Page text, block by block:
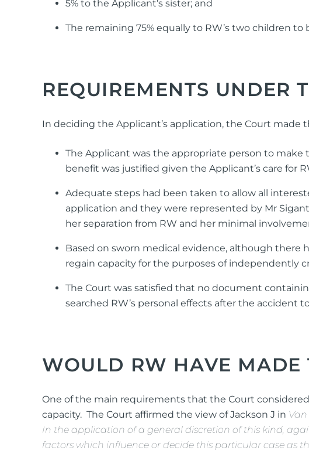
5% to the Applicant’s sister; and
The remaining 75% equally to RW’s two children
REQUIREMENTS UNDER
In deciding the Applicant’s application, the Court
The Applicant was the appropriate person to
benefit was justified given the Applicant’s care for
Adequate steps had been taken to allow all
application and they were represented by Mr
her separation from RW and her minimal
Based on sworn medical evidence, although
regain capacity for the purposes of independently
The Court was satisfied that no document
searched RW’s personal effects after the
WOULD RW HAVE MADE
One of the main requirements that the Court
capacity. The Court affirmed the view of Jackson J in
In the application of a general discretion of this kind,
factors which influence or decide this particular case as